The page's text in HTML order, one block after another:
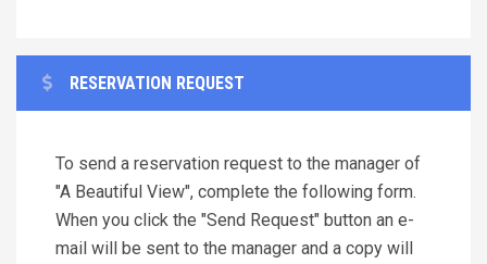
RESERVATION REQUEST
To send a reservation request to the manager of
"A Beautiful View", complete the following form.
When you click the "Send Request" button an e-
mail will be sent to the manager and a copy will